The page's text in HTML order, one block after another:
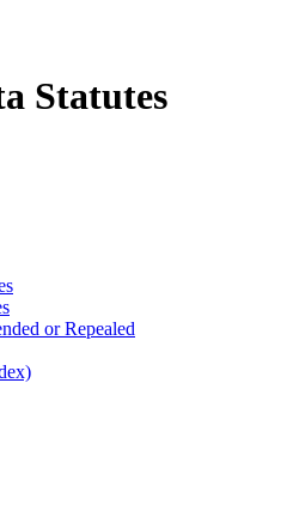
Statutes
or Repealed